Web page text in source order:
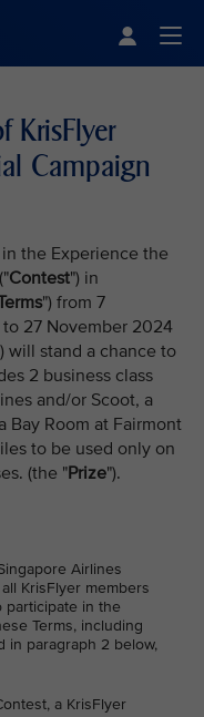
KrisFlyer
Campaign
the Experience the
Contest") in
") from 7
27 November 2024
will stand a chance to
2 business class
and/or Scoot, a
Bay Room at Fairmont
to be used only on
(the "Prize").
Airlines
KrisFlyer members
participate in the
Terms, including
in paragraph 2 below,
a KrisFlyer